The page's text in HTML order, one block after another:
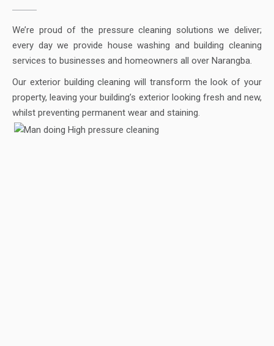
We’re proud of the pressure cleaning solutions we deliver;
every day we provide house washing and building cleaning
services to businesses and homeowners all over Narangba.
Our exterior building cleaning will transform the look of your
property, leaving your building’s exterior looking fresh and new,
whilst preventing permanent wear and staining.